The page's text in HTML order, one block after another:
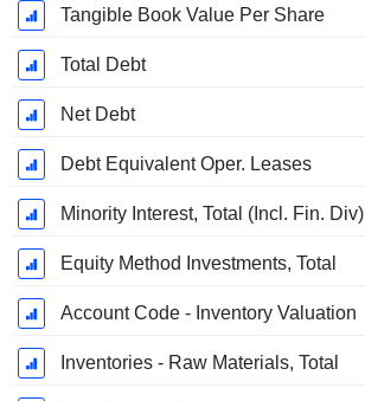
Tangible Book Value Per Share
Total Debt
Net Debt
Debt Equivalent Oper. Leases
Minority Interest, Total (Incl. Fin. Div)
Equity Method Investments, Total
Account Code - Inventory Valuation
Inventories - Raw Materials, Total